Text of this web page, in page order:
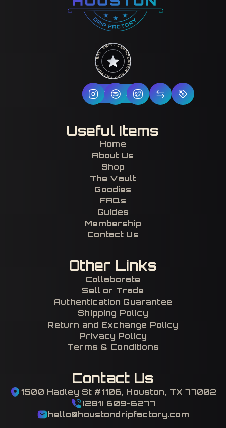
HOUSTON DRIP FACTORY · EST. 2017 · CERTIFIED H-TOWN ·
Follow Us
Useful Items
Home
About Us
Shop
The Vault
Goodies
FAQs
Guides
Membership
Contact Us
Other Links
Collaborate
Sell or Trade
Authentication Guarantee
Shipping Policy
Return and Exchange Policy
Privacy Policy
Terms & Conditions
Contact Us
1500 Hadley St #1106, Houston, TX 77002
(281) 609-6277
hello@houstondripfactory.com